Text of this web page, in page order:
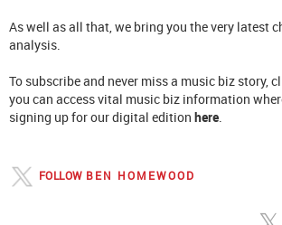
As well as all that, we bring you the very latest
analysis.
To subscribe and never miss a music biz story,
you can access vital music biz information
signing up for our digital edition here
FOLLOW BEN HOMEWOOD